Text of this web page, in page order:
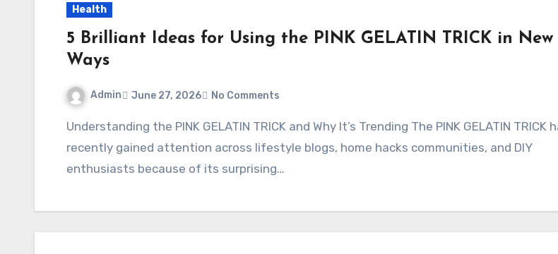
Health
5 Brilliant Ideas for Using the PINK GELATIN TRICK in New
Ways
Admin June 27, 2026 No Comments
Understanding the PINK GELATIN TRICK and Why It’s Trending The PINK GELATIN TRICK has
recently gained attention across lifestyle blogs, home hacks communities, and DIY
enthusiasts because of its surprising…